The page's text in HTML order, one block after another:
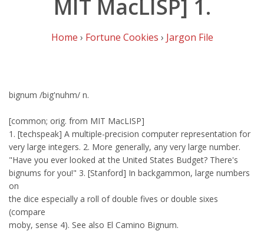
MIT MacLISP] 1.
Home › Fortune Cookies › Jargon File
bignum /big'nuhm/ n.
[common; orig. from MIT MacLISP]
1. [techspeak] A multiple-precision computer representation for
very large integers. 2. More generally, any very large number.
"Have you ever looked at the United States Budget? There's
bignums for you!" 3. [Stanford] In backgammon, large numbers
on
the dice especially a roll of double fives or double sixes
(compare
moby, sense 4). See also El Camino Bignum.